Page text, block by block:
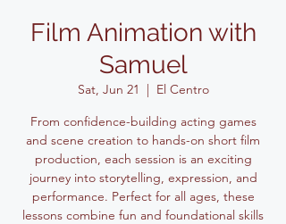
Film Animation with
Samuel
Sat, Jun 21
  |
El Centro
From confidence-building acting games
and scene creation to hands-on short film
production, each session is an exciting
journey into storytelling, expression, and
performance. Perfect for all ages, these
lessons combine fun and foundational skills